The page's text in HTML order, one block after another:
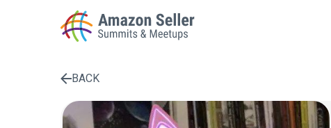
Enter a search term to find results
BACK